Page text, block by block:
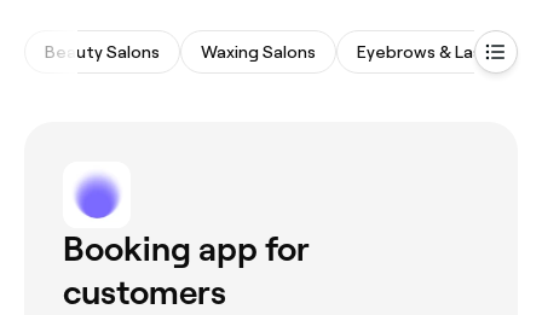
Beauty Salons Waxing Salons Eyebrows & Lashes
Booking app for
customers